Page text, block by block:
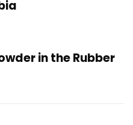
in the Rubber